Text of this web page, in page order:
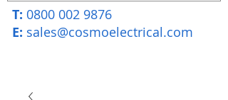
T: 0800 002 9876
E: sales@cosmoelectrical.com